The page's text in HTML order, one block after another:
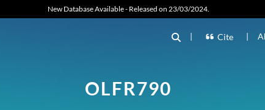
New Database Available - Released on 23/03/2024.
| Cite |
OLFR790